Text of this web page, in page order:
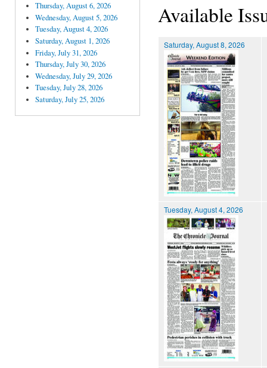
Thursday, August 6, 2026
Wednesday, August 5, 2026
Tuesday, August 4, 2026
Saturday, August 1, 2026
Friday, July 31, 2026
Thursday, July 30, 2026
Wednesday, July 29, 2026
Tuesday, July 28, 2026
Saturday, July 25, 2026
Available
Saturday, August 8, 2026
Tuesday, August 4, 2026